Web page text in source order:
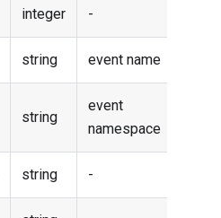
integer -
string event name
string
event
namespace
string -